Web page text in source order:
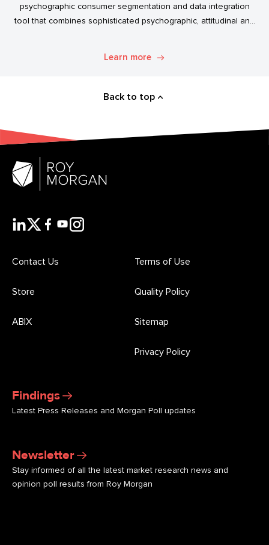
psychographic consumer segmentation and data integration
tool that combines sophisticated psychographic, attitudinal and
Learn more
Back to top
Findings
Latest Press Releases and Morgan Poll updates
Newsletter
Stay informed of all the latest market research news and
opinion poll results from Roy Morgan
Contact Us
Store
ABIX
Terms of Use
Quality Policy
Sitemap
Privacy Policy